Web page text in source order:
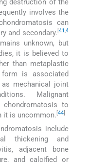
involves the
can
and secondary. [41,4
unknown, but
it is believed to
than metaplastic
is associated
mechanical joint
Malignant
to
it is uncommon. [44]
include
thickening and
adjacent bone
and calcified or